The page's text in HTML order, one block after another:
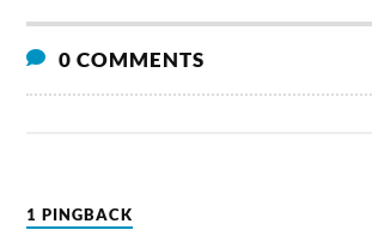
0 COMMENTS
1 PINGBACK